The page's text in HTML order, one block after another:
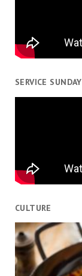
SERVICE
CULTURE